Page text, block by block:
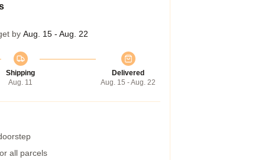
by Aug. 15 - Aug. 22
Shipping
Aug. 11
Delivered
Aug. 15 - Aug. 22
all parcels